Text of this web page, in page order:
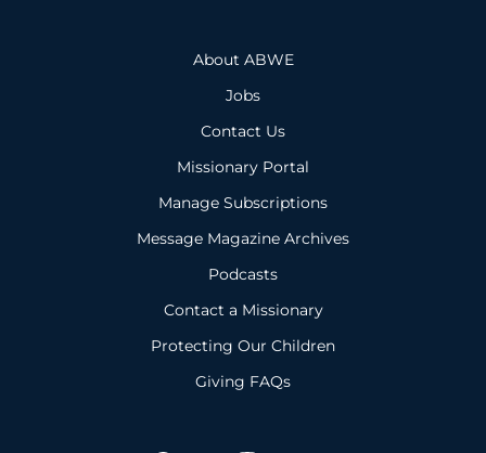
About ABWE
Jobs
Contact Us
Missionary Portal
Manage Subscriptions
Message Magazine Archives
Podcasts
Contact a Missionary
Protecting Our Children
Giving FAQs